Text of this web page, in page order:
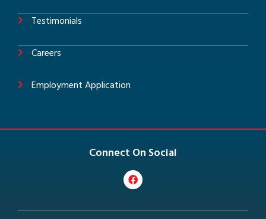
Testimonials
Careers
Employment Application
Connect On Social